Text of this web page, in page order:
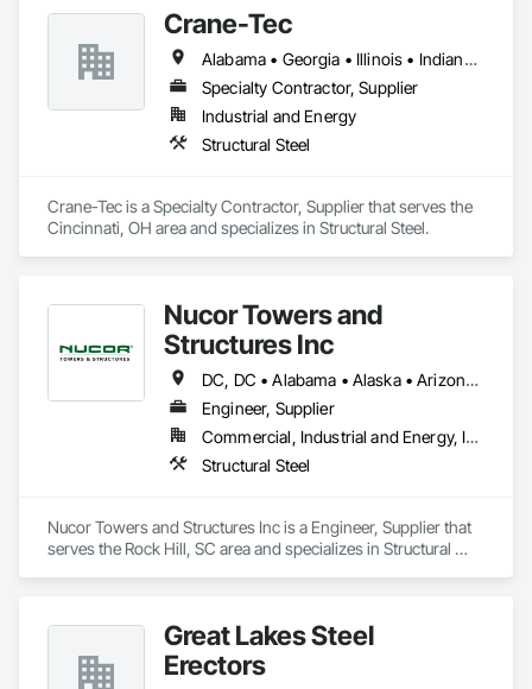
Crane-Tec
Alabama • Georgia • Illinois • Indiana • Kentucky • Michigan • Ohio • Pennsylvania • Tennessee • Virginia • West Virginia
Specialty Contractor, Supplier
Industrial and Energy
Structural Steel
Crane-Tec is a Specialty Contractor, Supplier that serves the
Cincinnati, OH area and specializes in Structural Steel.
Nucor Towers and
Structures Inc
DC, DC • Alabama • Alaska • Arizona • Arkansas • California • Colorado • Connecticut • Delaware • Florida • Georgia • Hawaii • Idaho • Illinois • Indiana • Iowa • Kansas • Kentucky • Louisiana • Maine • Maryland • Massachusetts • Michigan • Minnesota • Mississippi • Missouri • Montana • Nebraska • Nevada • New Hampshire • New Jersey • New Mexico • New York • North Carolina • North Dakota • Ohio • Oklahoma • Oregon • Pennsylvania • Rhode Island • South Carolina • South Dakota • Tennessee • Texas • Utah • Vermont • Virginia • Washington • West Virginia • Wisconsin • Wyoming
Engineer, Supplier
Commercial, Industrial and Energy, Infrastructure
Structural Steel
Nucor Towers and Structures Inc is a Engineer, Supplier that
serves the Rock Hill, SC area and specializes in Structural
Great Lakes Steel
Erectors